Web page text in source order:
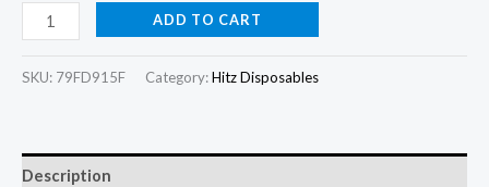
ADD TO CART
SKU: 79FD915F Category:Hitz Disposables
Description